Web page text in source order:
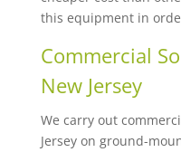
this equipment in
Commercial
New Jersey
We carry out
Jersey on ground-